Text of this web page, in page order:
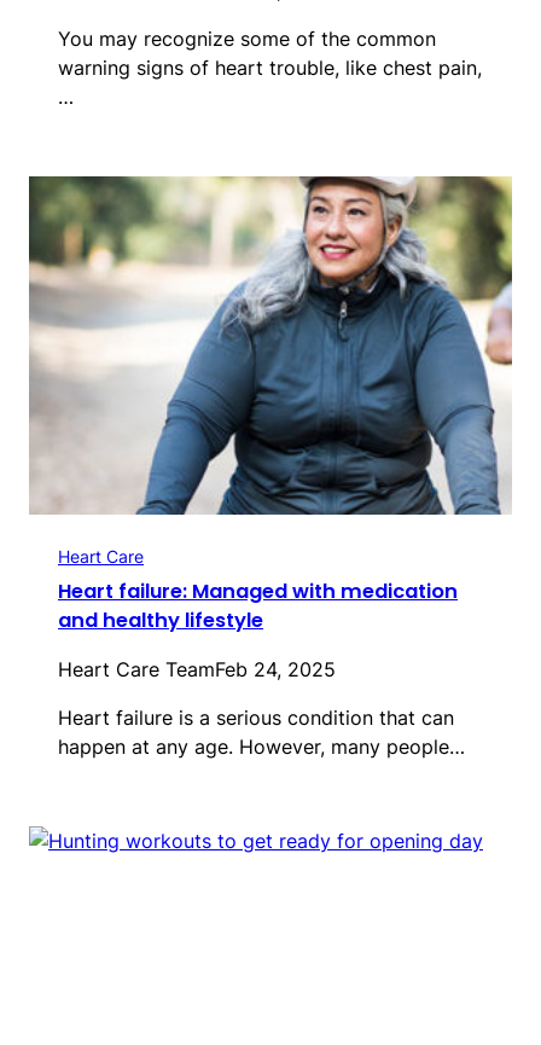
You may recognize some of the common
warning signs of heart trouble, like chest pain,
…
Heart Care
Heart failure: Managed with medication
and healthy lifestyle
Heart Care TeamFeb 24, 2025
Heart failure is a serious condition that can
happen at any age. However, many people…